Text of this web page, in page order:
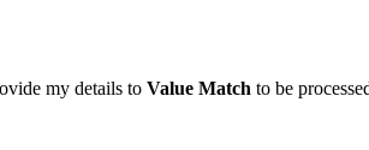
my details to Value Match to be